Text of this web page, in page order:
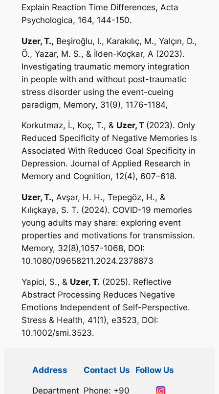
Explain Reaction Time Differences, Acta
Psychologica, 164, 144-150.
Uzer, T., Beşiroğlu, l., Karakılıç, M., Yalçın, D.,
Ö., Yazar, M. S., & İlden-Koçkar, A (2023).
Investigating traumatic memory integration
in people with and without post-traumatic
stress disorder using the event-cueing
paradigm, Memory, 31(9), 1176-1184,
Korkutmaz, İ., Koç, T., & Uzer, T (2023). Only
Reduced Specificity of Negative Memories Is
Associated With Reduced Goal Specificity in
Depression. Journal of Applied Research in
Memory and Cognition, 12(4), 607–618.
Uzer, T., Avşar, H. H., Tepegöz, H., &
Kılıçkaya, S. T. (2024). COVID-19 memories
young adults may share: exploring event
properties and motivations for transmission.
Memory, 32(8),1057-1068, DOI:
10.1080/09658211.2024.2378873
Yapici, S., & Uzer, T. (2025). Reflective
Abstract Processing Reduces Negative
Emotions Independent of Self-Perspective.
Stress & Health, 41(1), e3523, DOI:
10.1002/smi.3523.
Address
Department
Contact Us
Phone: +90
Follow Us